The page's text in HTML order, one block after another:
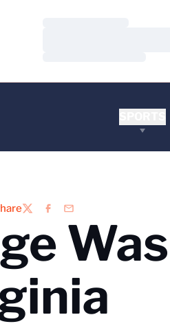
TwitterFacebook
Email